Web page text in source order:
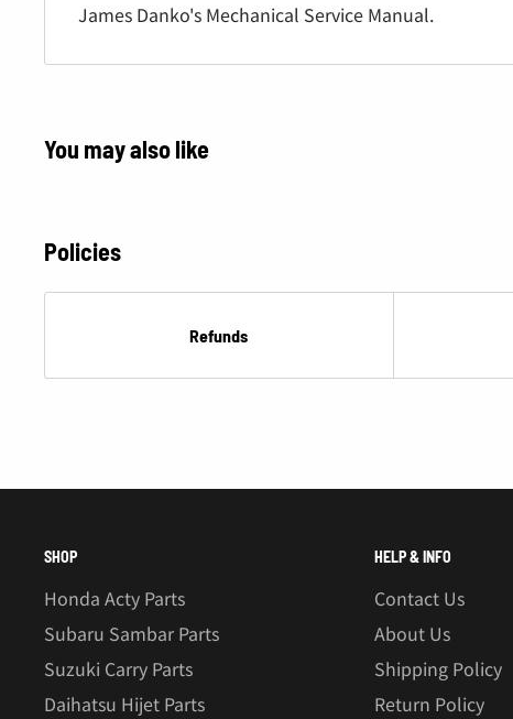
James Danko's Mechanical Service Manual.
You may also like
Policies
Refunds
SHOP
Honda Acty Parts
Subaru Sambar Parts
Suzuki Carry Parts
Daihatsu Hijet Parts
HELP & INFO
Contact Us
About Us
Shipping Policy
Return Policy